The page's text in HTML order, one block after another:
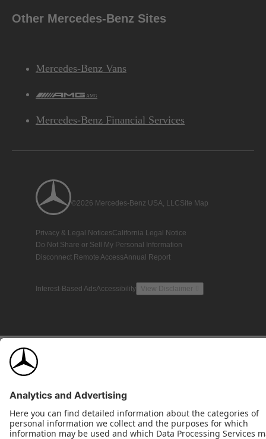
Other Mercedes-Benz Sites
Mercedes-Benz Vans
AMG
Mercedes-Benz Financial Services
©2026 Mercedes-Benz USA, LLCSite Map
Privacy & Legal NoticesCalifornia Legal Notice
Do Not Share or Sell My Personal Information
Disconnect Remote AccessAnnual Report
Interest-Based AdsAccessibility View Disclaimer